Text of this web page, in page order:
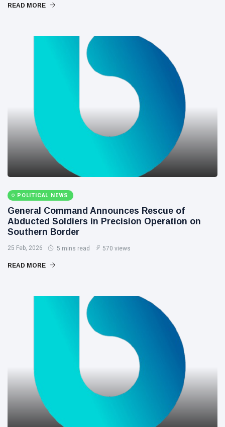
READ MORE
POLITICAL NEWS
General Command Announces Rescue of
Abducted Soldiers in Precision Operation on
Southern Border
25 Feb, 2026 5 mins read 570 views
READ MORE